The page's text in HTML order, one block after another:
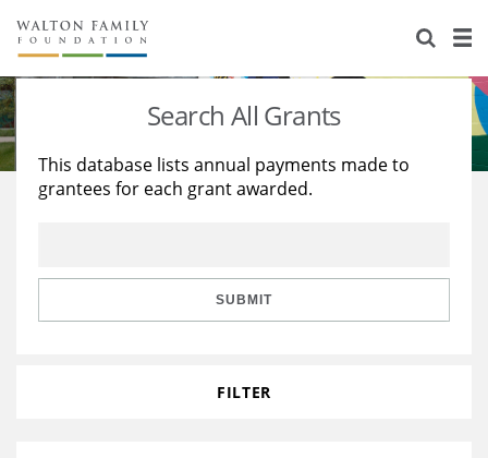
About Us
Staff
Reports & Financials
Stories
Education
Learning
Search All Grants
This database lists annual payments made to
grantees for each grant awarded.
SUBMIT
FILTER